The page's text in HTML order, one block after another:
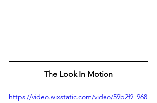
The Look In Motion
https://video.wixstatic.com/video/59b2f9_968